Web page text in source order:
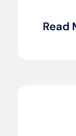
Read